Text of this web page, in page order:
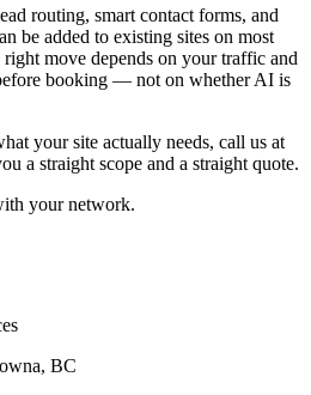
routing, smart contact forms, and
be added to existing sites on most
move depends on your traffic and
booking — not on whether AI is
your site actually needs, call us at
a straight scope and a straight quote.
your network.
BC